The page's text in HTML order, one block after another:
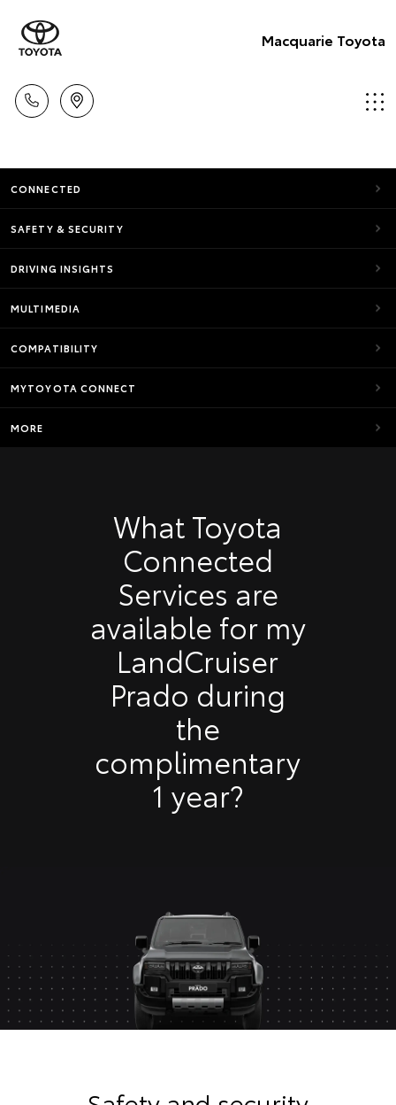
Macquarie Toyota
CONNECTED
SAFETY & SECURITY
DRIVING INSIGHTS
MULTIMEDIA
COMPATIBILITY
MYTOYOTA CONNECT
MORE
What Toyota
Connected
Services are
available for my
LandCruiser
Prado during
the
complimentary
1 year?